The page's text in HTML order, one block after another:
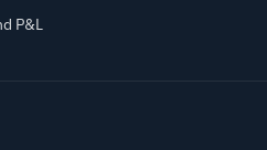
P&L